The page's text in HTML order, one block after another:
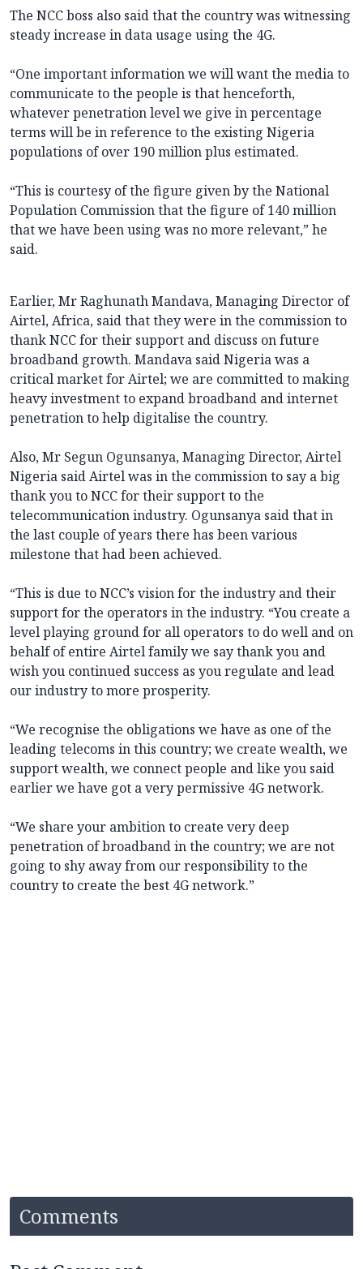
The NCC boss also said that the country was witnessing
steady increase in data usage using the 4G.
“One important information we will want the media to
communicate to the people is that henceforth,
whatever penetration level we give in percentage
terms will be in reference to the existing Nigeria
populations of over 190 million plus estimated.
“This is courtesy of the figure given by the National
Population Commission that the figure of 140 million
that we have been using was no more relevant,” he
said.
Earlier, Mr Raghunath Mandava, Managing Director of
Airtel, Africa, said that they were in the commission to
thank NCC for their support and discuss on future
broadband growth. Mandava said Nigeria was a
critical market for Airtel; we are committed to making
heavy investment to expand broadband and internet
penetration to help digitalise the country.
Also, Mr Segun Ogunsanya, Managing Director, Airtel
Nigeria said Airtel was in the commission to say a big
thank you to NCC for their support to the
telecommunication industry. Ogunsanya said that in
the last couple of years there has been various
milestone that had been achieved.
“This is due to NCC’s vision for the industry and their
support for the operators in the industry. “You create a
level playing ground for all operators to do well and on
behalf of entire Airtel family we say thank you and
wish you continued success as you regulate and lead
our industry to more prosperity.
“We recognise the obligations we have as one of the
leading telecoms in this country; we create wealth, we
support wealth, we connect people and like you said
earlier we have got a very permissive 4G network.
“We share your ambition to create very deep
penetration of broadband in the country; we are not
going to shy away from our responsibility to the
country to create the best 4G network.”
Comments